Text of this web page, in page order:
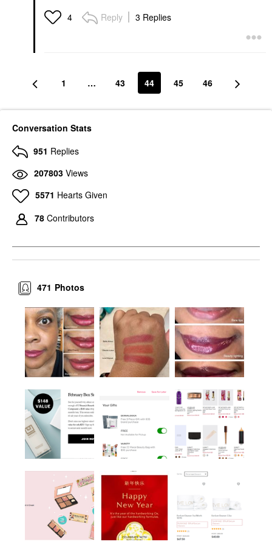
4 Reply 3 Replies
1 … 43 44 45 46
Conversation Stats
951 Replies
207803 Views
5571 Hearts Given
78 Contributors
Photos
471